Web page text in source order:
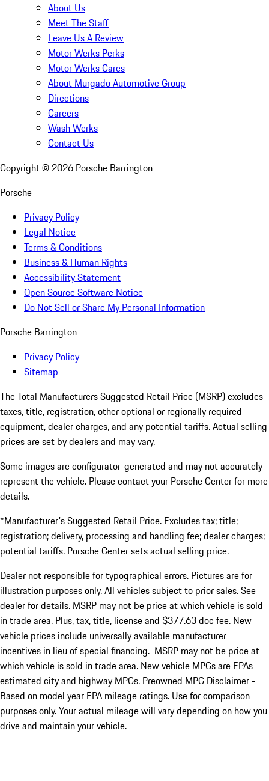
About Us
Meet The Staff
Leave Us A Review
Motor Werks Perks
Motor Werks Cares
About Murgado Automotive Group
Directions
Careers
Wash Werks
Contact Us
Copyright © 2026 Porsche Barrington
Porsche
Privacy Policy
Legal Notice
Terms & Conditions
Business & Human Rights
Accessibility Statement
Open Source Software Notice
Do Not Sell or Share My Personal Information
Porsche Barrington
Privacy Policy
Sitemap
The Total Manufacturers Suggested Retail Price (MSRP) excludes
taxes, title, registration, other optional or regionally required
equipment, dealer charges, and any potential tariffs. Actual selling
prices are set by dealers and may vary.
Some images are configurator-generated and may not accurately
represent the vehicle. Please contact your Porsche Center for more
details.
*Manufacturer's Suggested Retail Price. Excludes tax; title;
registration; delivery, processing and handling fee; dealer charges;
potential tariffs. Porsche Center sets actual selling price.
Dealer not responsible for typographical errors. Pictures are for
illustration purposes only. All vehicles subject to prior sales. See
dealer for details. MSRP may not be price at which vehicle is sold
in trade area. Plus, tax, title, license and $377.63 doc fee. New
vehicle prices include universally available manufacturer
incentives in lieu of special financing. MSRP may not be price at
which vehicle is sold in trade area. New vehicle MPGs are EPAs
estimated city and highway MPGs. Preowned MPG Disclaimer -
Based on model year EPA mileage ratings. Use for comparison
purposes only. Your actual mileage will vary depending on how you
drive and maintain your vehicle.